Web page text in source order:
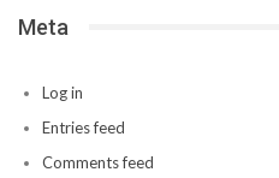
Meta
Log in
Entries feed
Comments feed